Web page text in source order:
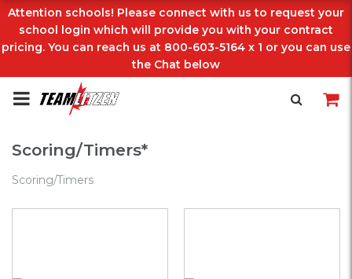
Attention schools! Please connect with us to request your
school login which will provide you with your contract
pricing. You can reach us at 800-603-5164 x 1 or you can use
the Chat below
Scoring/Timers*
Scoring/Timers